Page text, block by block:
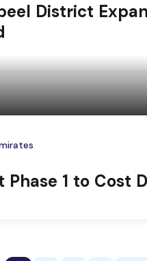
District
Phase 1 to